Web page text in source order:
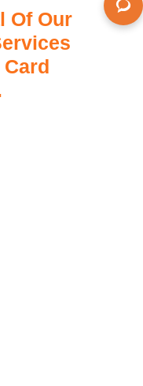
Of Our